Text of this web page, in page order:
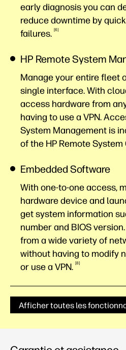
early diagnosis you can
reduce downtime by
failures. 6
HP Remote System
Manage your entire fleet
single interface. With
access hardware from
having to use a VPN.
System Management is
of the HP Remote System
Embedded Software
With one-to-one access,
hardware device and
get system information
number and BIOS
from a wide variety of
without having to modify
or use a VPN. 8
Afficher toutes les